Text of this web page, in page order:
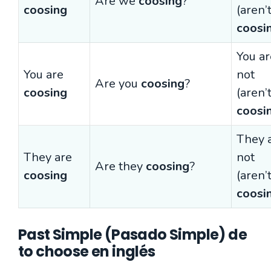
coosing
You are
coosing
Are you coosing?
You
not
They are
coosing
Are they coosing?
They
not
Past Simple (Pasado Simple) de
to choose en inglés